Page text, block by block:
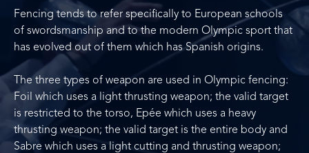
Fencing tends to refer specifically to European schools
of swordsmanship and to the modern Olympic sport that
has evolved out of them which has Spanish origins.
The three types of weapon are used in Olympic fencing:
Foil which uses a light thrusting weapon; the valid target
is restricted to the torso, Epée which uses a heavy
thrusting weapon; the valid target is the entire body and
Sabre which uses a light cutting and thrusting weapon;